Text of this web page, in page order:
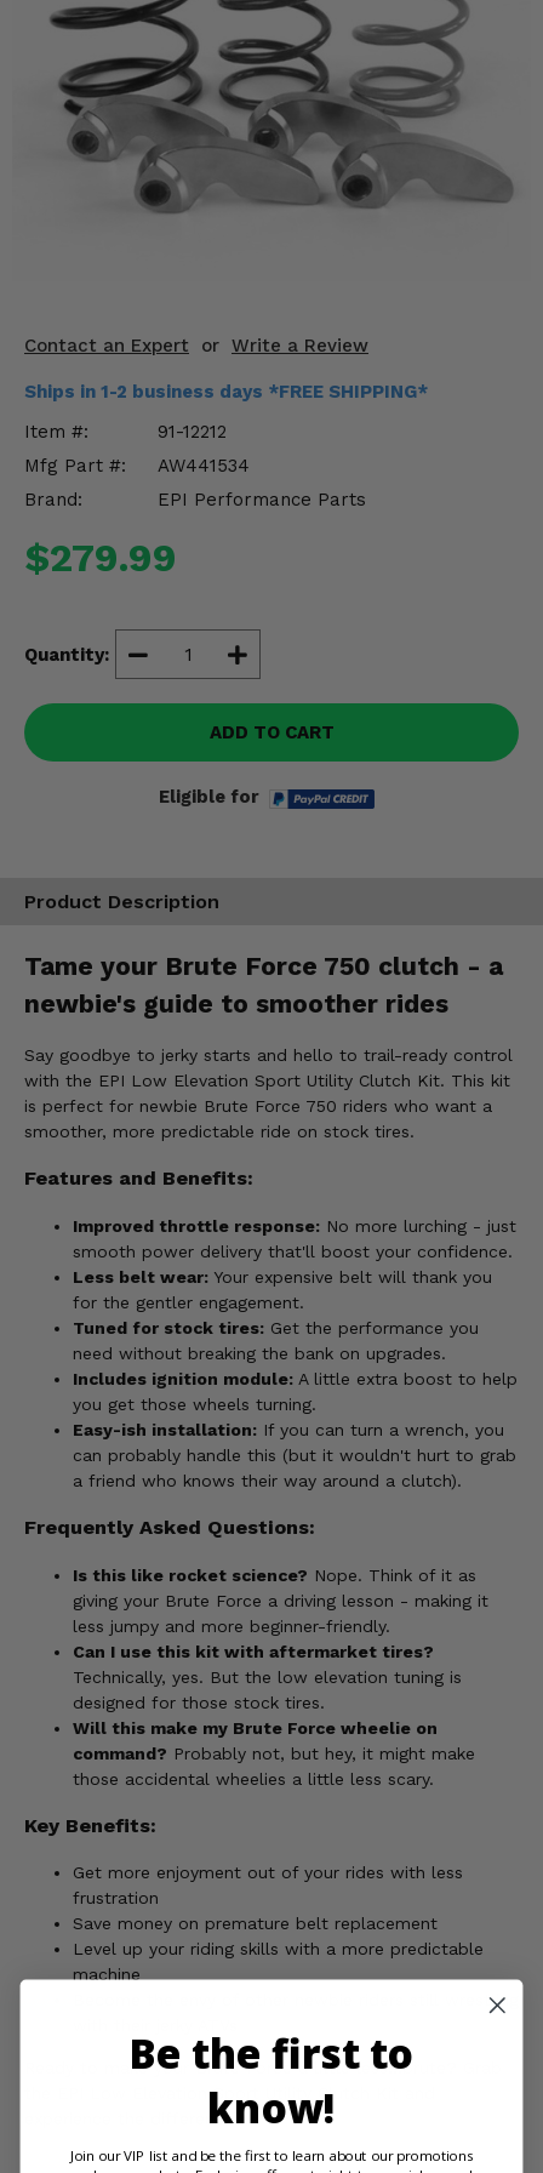
Contact an Expert or Write a Review
Ships in 1-2 business days *FREE SHIPPING*
Item #:
91-12212
Mfg Part #:
AW441534
Brand:
EPI Performance Parts
$279.99
Quantity:
ADD TO CART
Eligible for
Product Description
Tame your Brute Force 750 clutch - a
newbie's guide to smoother rides
Say goodbye to jerky starts and hello to trail-ready control
with the EPI Low Elevation Sport Utility Clutch Kit. This kit
is perfect for newbie Brute Force 750 riders who want a
smoother, more predictable ride on stock tires.
Features and Benefits:
Improved throttle response: No more lurching - just
smooth power delivery that'll boost your confidence.
Less belt wear: Your expensive belt will thank you
for the gentler engagement.
Tuned for stock tires: Get the performance you
need without breaking the bank on upgrades.
Includes ignition module: A little extra boost to help
you get those wheels turning.
Easy-ish installation: If you can turn a wrench, you
can probably handle this (but it wouldn't hurt to grab
a friend who knows their way around a clutch).
Frequently Asked Questions:
Is this like rocket science? Nope. Think of it as
giving your Brute Force a driving lesson - making it
less jumpy and more beginner-friendly.
Can I use this kit with aftermarket tires?
Technically, yes. But the low elevation tuning is
designed for those stock tires.
Will this make my Brute Force wheelie on
command? Probably not, but hey, it might make
those accidental wheelies a little less scary.
Key Benefits:
Get more enjoyment out of your rides with less
frustration
Save money on premature belt replacement
Level up your riding skills with a more predictable
machine
Become the envy of other newbie riders still wrestling
Ready to make your Brute Force a little less...brute? Grab
the EPI Low Elevation Sport Utility Clutch Kit and
experience the difference!
Winches
Body & Exterior
Interior & Comfort
Suspension & Lift Kits
Drivetrain & Steering
Enhancements & Add-Ons
Misc.
Be the first to
know!
Join our VIP list and be the first to learn about our promotions